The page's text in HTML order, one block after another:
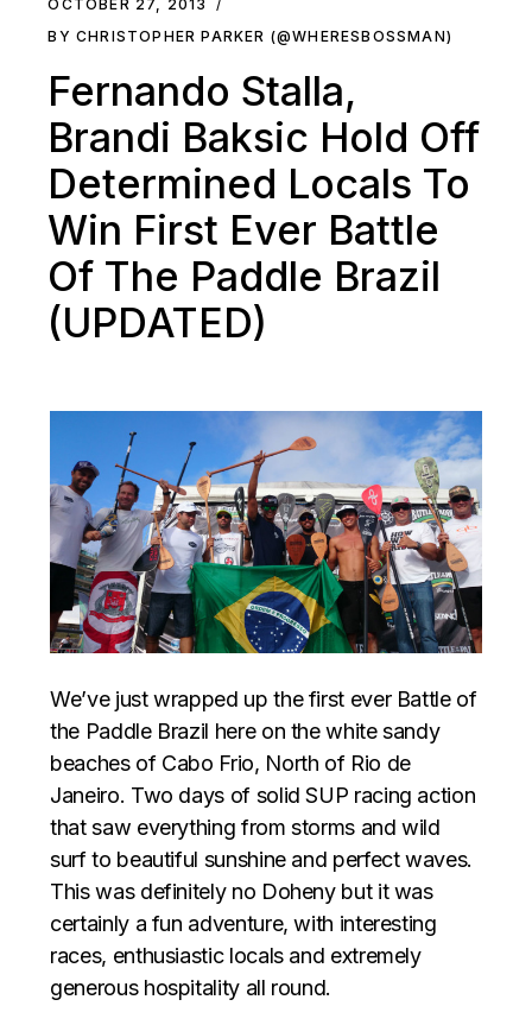
OCTOBER 27, 2013
BY CHRISTOPHER PARKER (@WHERESBOSSMAN)
Fernando Stalla,
Brandi Baksic Hold Off
Determined Locals To
Win First Ever Battle
Of The Paddle Brazil
(UPDATED)
We’ve just wrapped up the first ever Battle of
the Paddle Brazil here on the white sandy
beaches of Cabo Frio, North of Rio de
Janeiro. Two days of solid SUP racing action
that saw everything from storms and wild
surf to beautiful sunshine and perfect waves.
This was definitely no Doheny but it was
certainly a fun adventure, with interesting
races, enthusiastic locals and extremely
generous hospitality all round.